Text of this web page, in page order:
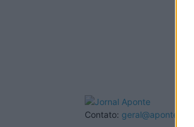
Contato: geral@aponte.pt